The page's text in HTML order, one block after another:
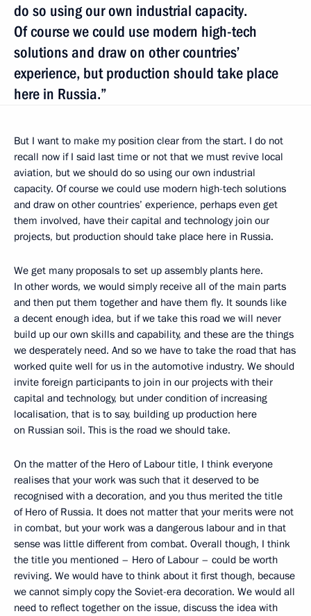
do so using our own industrial capacity.
Of course we could use modern high-tech
solutions and draw on other countries’
experience, but production should take place
here in Russia.”
But I want to make my position clear from the start. I do not
recall now if I said last time or not that we must revive local
aviation, but we should do so using our own industrial
capacity. Of course we could use modern high-tech solutions
and draw on other countries’ experience, perhaps even get
them involved, have their capital and technology join our
projects, but production should take place here in Russia.
We get many proposals to set up assembly plants here.
In other words, we would simply receive all of the main parts
and then put them together and have them fly. It sounds like
a decent enough idea, but if we take this road we will never
build up our own skills and capability, and these are the things
we desperately need. And so we have to take the road that has
worked quite well for us in the automotive industry. We should
invite foreign participants to join in our projects with their
capital and technology, but under condition of increasing
localisation, that is to say, building up production here
on Russian soil. This is the road we should take.
On the matter of the Hero of Labour title, I think everyone
realises that your work was such that it deserved to be
recognised with a decoration, and you thus merited the title
of Hero of Russia. It does not matter that your merits were not
in combat, but your work was a dangerous labour and in that
sense was little different from combat. Overall though, I think
the title you mentioned – Hero of Labour – could be worth
reviving. We would have to think about it first though, because
we cannot simply copy the Soviet-era decoration. We would all
need to reflect together on the issue, discuss the idea with